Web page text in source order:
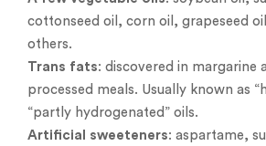
cottonseed oil, corn oil, grapeseed
others.
Trans fats: discovered in margarine
processed meals. Usually known as
“partly hydrogenated” oils.
Artificial sweeteners: aspartame,